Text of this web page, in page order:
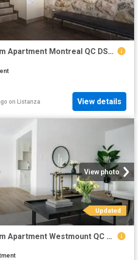
For Rent 1 Bedroom Apartment Montreal QC DS96586371
on Listanza View details
View photo
Updated
For Rent 3 Bedroom Apartment Westmount QC DS104862874